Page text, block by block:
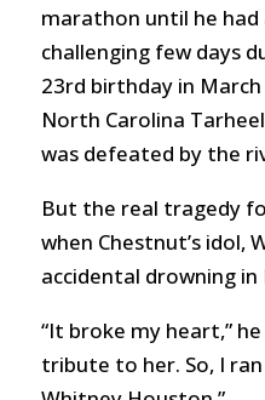
marathon until he
challenging few days
23rd birthday in
North Carolina
was defeated by the
But the real tragedy
when Chestnut’s idol,
accidental drowning in
“It broke my heart,”
tribute to her. So, I